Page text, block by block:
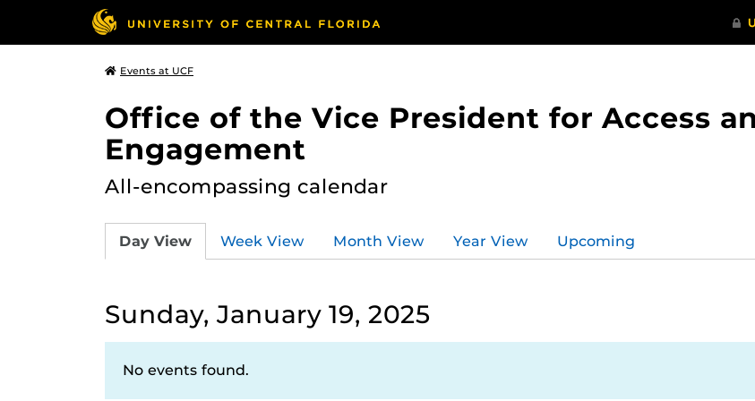
Events at UCF
Office of the Vice President for Access
Engagement
All-encompassing calendar
Day View Week View Month View Year View Upcoming
Sunday, January 19, 2025
No events found.